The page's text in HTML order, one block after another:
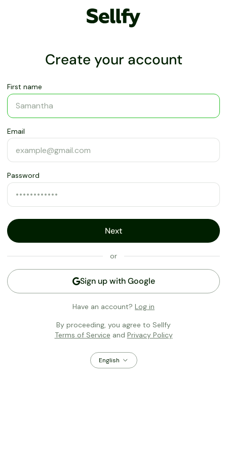
Create your account
First name
Email
Password
Next
or
Sign up withGoogle
Have an account? Log in
By proceeding, you agree to Sellfy
Terms of Service and Privacy Policy
English